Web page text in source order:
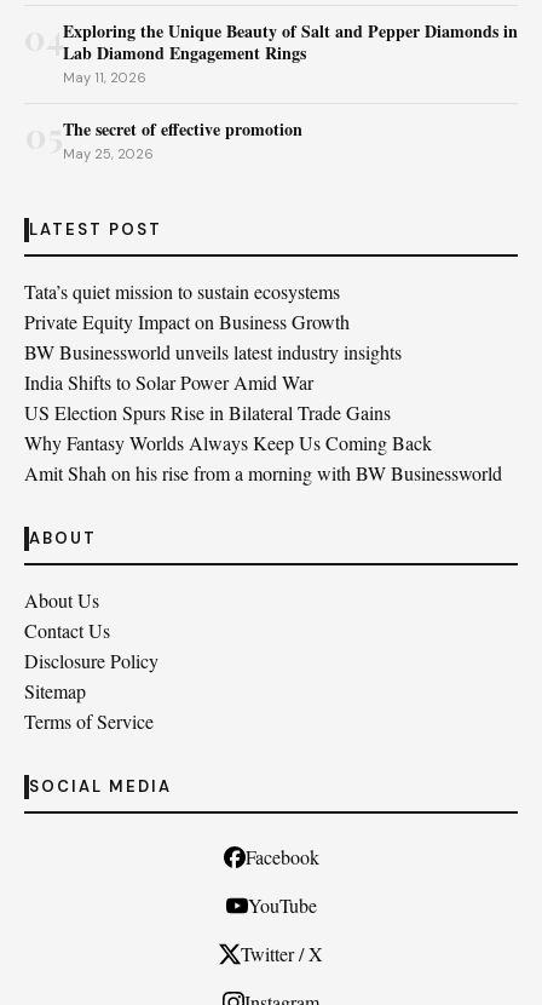
04Exploring the Unique Beauty of Salt and Pepper Diamonds in
Lab Diamond Engagement Rings
May 11, 2026
The secret of effective promotion
May 25, 2026
LATEST POST
Tata’s quiet mission to sustain ecosystems
Private Equity Impact on Business Growth
BW Businessworld unveils latest industry insights
India Shifts to Solar Power Amid War
US Election Spurs Rise in Bilateral Trade Gains
Why Fantasy Worlds Always Keep Us Coming Back
Amit Shah on his rise from a morning with BW Businessworld
ABOUT
About Us
Contact Us
Disclosure Policy
Sitemap
Terms of Service
SOCIAL MEDIA
Facebook
YouTube
Twitter / X